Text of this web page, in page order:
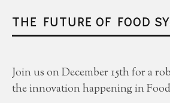
THE FUTURE OF FOOD
Join us on December 15th for a
the innovation happening in